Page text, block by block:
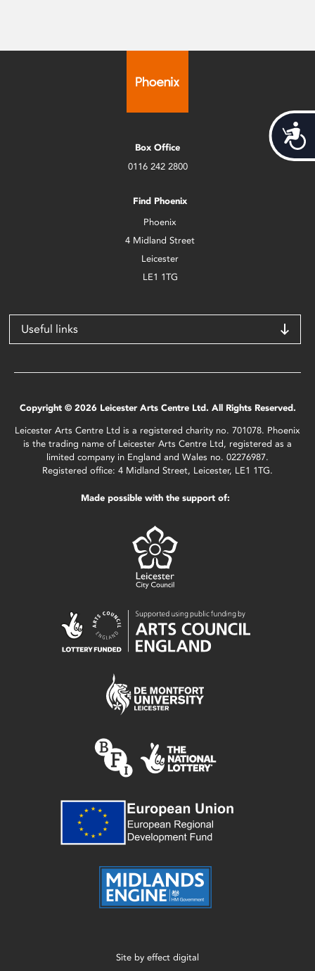
Box Office
0116 242 2800
Find Phoenix
Phoenix
4 Midland Street
Leicester
LE1 1TG
Useful links
Copyright © 2026 Leicester Arts Centre Ltd. All Rights Reserved.
Leicester Arts Centre Ltd is a registered charity no. 701078. Phoenix
is the trading name of Leicester Arts Centre Ltd, registered as a
limited company in England and Wales no. 02276987.
Registered office: 4 Midland Street, Leicester, LE1 1TG.
Made possible with the support of:
Site by effect digital